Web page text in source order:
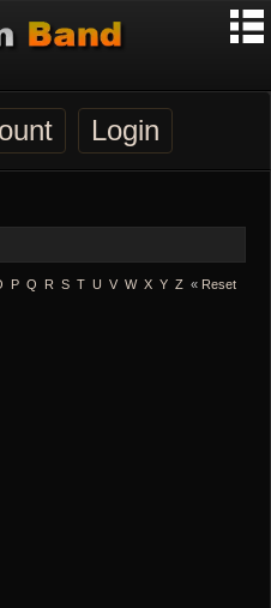
Login
P Q R S T U V W X Y Z « Reset